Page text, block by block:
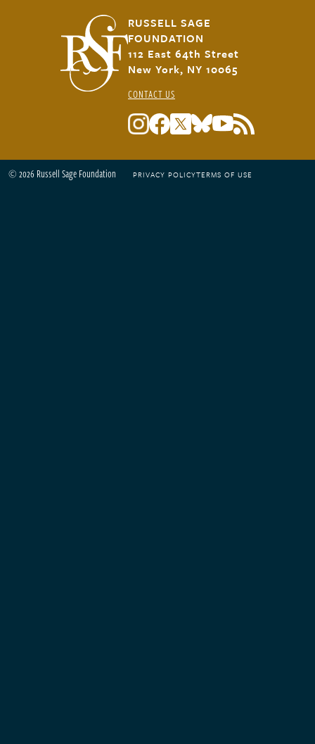
RUSSELL SAGE
FOUNDATION
112 East 64th Street
New York, NY 10065
CONTACT US
© 2026 Russell Sage Foundation Footer
PRIVACY POLICYTERMS OF USE